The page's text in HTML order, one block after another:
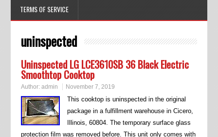
TERMS OF SERVICE
uninspected
Uninspected LG LCE3610SB 36 Black Electric
Smoothtop Cooktop
Author: admin November 7, 2019
This cooktop is uninspected in the original
package in a fulfillment warehouse in Cicero,
Illinois, 60804. The temporary surface glass
protection film was removed before. This unit only comes with